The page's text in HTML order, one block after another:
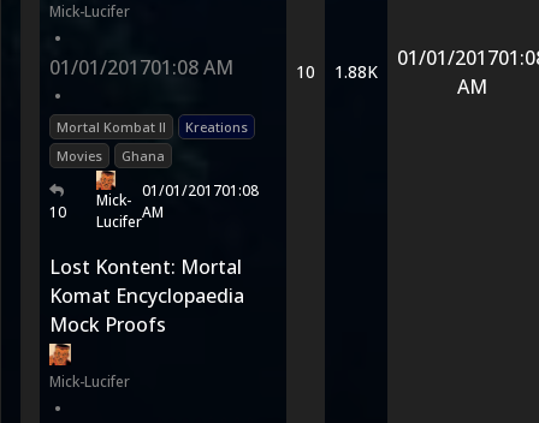
Mick-Lucifer
•
01/01/201701:08 AM
•
Mortal Kombat II
Kreations
Movies
Ghana
10
Mick-
Lucifer
01/01/201701:08
AM
10 1.88K
01/01/2017
AM
Lost Kontent: Mortal
Komat Encyclopaedia
Mock Proofs
Mick-Lucifer
•